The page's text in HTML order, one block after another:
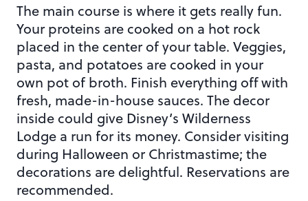
The main course is where it gets really fun.
Your proteins are cooked on a hot rock
placed in the center of your table. Veggies,
pasta, and potatoes are cooked in your
own pot of broth. Finish everything off with
fresh, made-in-house sauces. The decor
inside could give Disney’s Wilderness
Lodge a run for its money. Consider visiting
during Halloween or Christmastime; the
decorations are delightful. Reservations are
recommended.